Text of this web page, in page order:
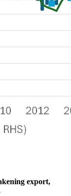
export,